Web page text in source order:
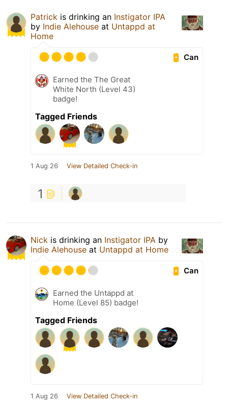
Patrick is drinking an Instigator IPA
by Indie Alehouse at Untappd at
Home
Can
Earned the The Great
White North (Level 43)
badge!
Tagged Friends
1 Aug 26 View Detailed Check-in
1
Nick is drinking an Instigator IPA by
Indie Alehouse at Untappd at Home
Can
Earned the Untappd at
Home (Level 85) badge!
Tagged Friends
1 Aug 26 View Detailed Check-in